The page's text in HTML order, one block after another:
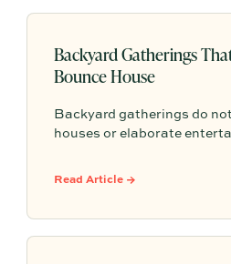
Backyard Gatherings
Bounce House
Backyard gatherings do
houses or elaborate
activities, and space to
Read Article →